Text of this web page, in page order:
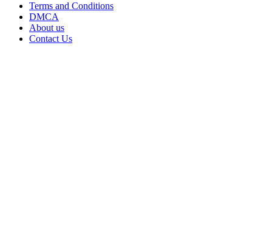
Terms and Conditions
DMCA
About us
Contact Us